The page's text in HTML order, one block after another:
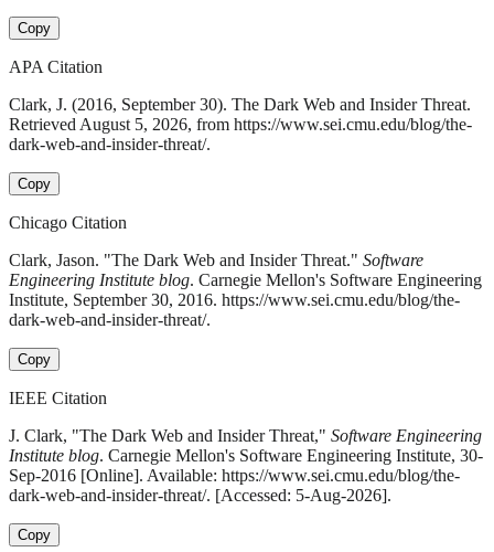
Copy
APA Citation
Clark, J. (2016, September 30). The Dark Web and Insider Threat.
Retrieved August 5, 2026, from https://www.sei.cmu.edu/blog/the-
dark-web-and-insider-threat/.
Copy
Chicago Citation
Clark, Jason. "The Dark Web and Insider Threat." Software
Engineering Institute blog. Carnegie Mellon's Software Engineering
Institute, September 30, 2016. https://www.sei.cmu.edu/blog/the-
dark-web-and-insider-threat/.
Copy
IEEE Citation
J. Clark, "The Dark Web and Insider Threat," Software Engineering
Institute blog. Carnegie Mellon's Software Engineering Institute, 30-
Sep-2016 [Online]. Available: https://www.sei.cmu.edu/blog/the-
dark-web-and-insider-threat/. [Accessed: 5-Aug-2026].
Copy